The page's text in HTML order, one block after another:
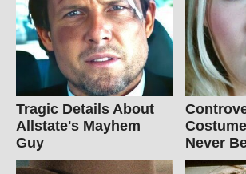
Tragic Details About
Allstate's Mayhem
Guy
Never